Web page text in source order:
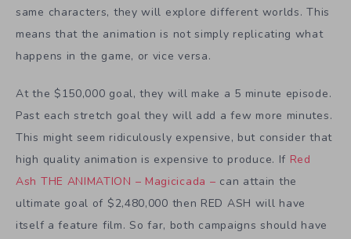
same characters, they will explore different worlds. This
means that the animation is not simply replicating what
happens in the game, or vice versa.
At the $150,000 goal, they will make a 5 minute episode.
Past each stretch goal they will add a few more minutes.
This might seem ridiculously expensive, but consider that
high quality animation is expensive to produce. If Red
Ash THE ANIMATION – Magicicada – can attain the
ultimate goal of $2,480,000 then RED ASH will have
itself a feature film. So far, both campaigns should have